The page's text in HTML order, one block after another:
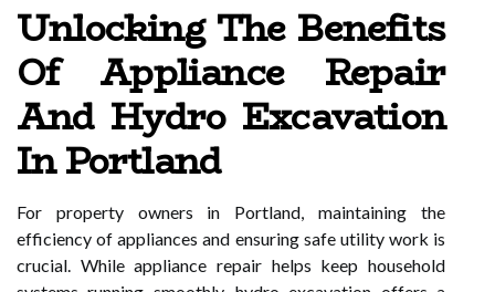
Unlocking The Benefits
Of Appliance Repair
And Hydro Excavation
In Portland
For property owners in Portland, maintaining the
efficiency of appliances and ensuring safe utility work is
crucial. While appliance repair helps keep household